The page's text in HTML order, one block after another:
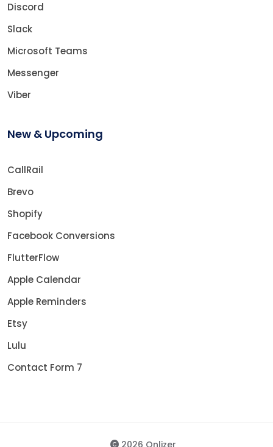
Discord
Slack
Microsoft Teams
Messenger
Viber
New & Upcoming
CallRail
Brevo
Shopify
Facebook Conversions
FlutterFlow
Apple Calendar
Apple Reminders
Etsy
Lulu
Contact Form 7